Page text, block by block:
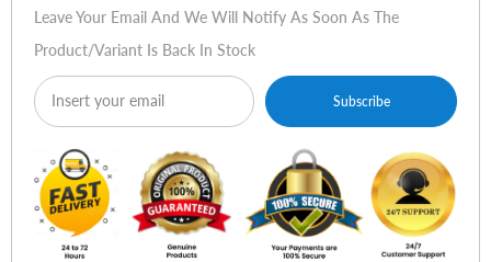
Leave Your Email And We Will Notify As Soon As The
Product/variant Is Back In Stock
Subscribe